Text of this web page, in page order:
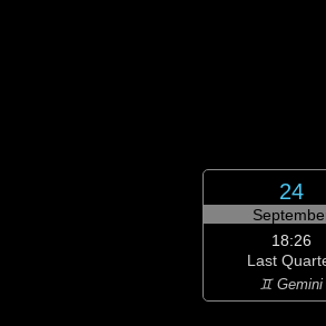
24
18:26
Last
♊ Gemini